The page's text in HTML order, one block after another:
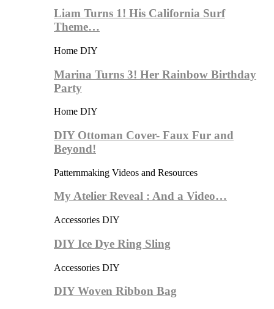
Liam Turns 1! His California Surf
Theme…
Home DIY
Marina Turns 3! Her Rainbow Birthday
Party
Home DIY
DIY Ottoman Cover- Faux Fur and
Beyond!
Patternmaking Videos and Resources
My Atelier Reveal : And a Video…
Accessories DIY
DIY Ice Dye Ring Sling
Accessories DIY
DIY Woven Ribbon Bag